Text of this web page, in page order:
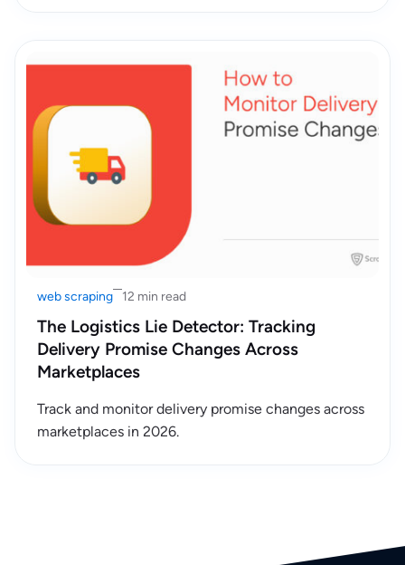
web scraping 12 min read
The Logistics Lie Detector: Tracking
Delivery Promise Changes Across
Marketplaces
Track and monitor delivery promise changes across
marketplaces in 2026.